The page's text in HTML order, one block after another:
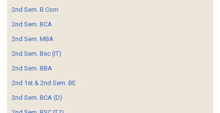
2nd Sem. B.Com
2nd Sem. BCA
2nd Sem. MBA
2nd Sem. Bsc (IT)
2nd Sem. BBA
2nd 1st & 2nd Sem. BE
2nd Sem. BCA (D)